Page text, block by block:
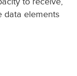
data elements